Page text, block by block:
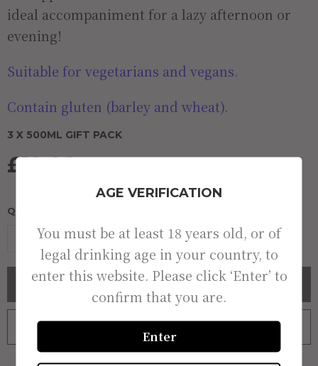
ideal accompaniment for a lazy afternoon or
evening!
Suitable for vegetarians and vegans.
Contain gluten (barley and wheat).
3 X 500ML GIFT PACK
£12.00
QUANTITY:
+
BUY NOW
ADD TO WISHLIST
AGE VERIFICATION
You must be at least 18 years old, or of
legal drinking age in your country, to
enter this website. Please click ‘Enter’ to
confirm that you are.
Enter